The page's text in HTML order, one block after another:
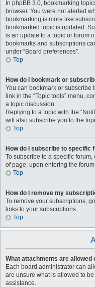
In phpBB 3.0, bookmarking
browser. You were not alerted
bookmarking is more like
bookmarked topic is updated.
is an update to a topic or forum
bookmarks and subscriptions
under “Board preferences”.
Top
How do I bookmark or
You can bookmark or subscribe
link in the “Topic tools” menu,
a topic discussion.
Replying to a topic with the
will also subscribe you to the
Top
How do I subscribe to specific
To subscribe to a specific forum,
of page, upon entering the
Top
How do I remove my
To remove your subscriptions,
links to your subscriptions.
Top
What attachments are allowed
Each board administrator can
are unsure what is allowed to
assistance.